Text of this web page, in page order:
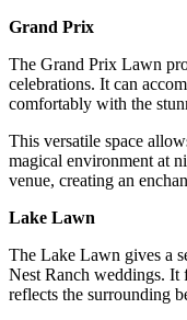
Grand Prix
The Grand Prix Lawn
celebrations. It can
comfortably with the
This versatile space
magical environment at
venue, creating an
Lake Lawn
The Lake Lawn gives a
Nest Ranch weddings. It
reflects the surrounding